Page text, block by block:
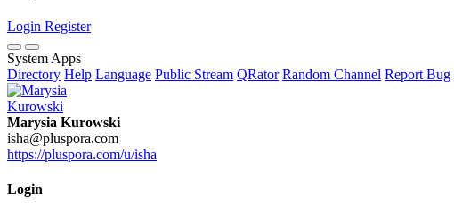
Login Register
System Apps
Directory Help Language Public Stream QRator Random Channel Report Bug
Marysia Kurowski
isha@pluspora.com
https://pluspora.com/u/isha
Login